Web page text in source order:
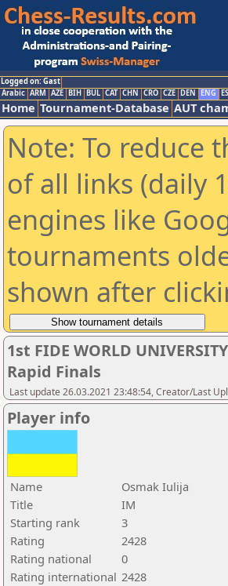
Logged on: Gast
Arabic ARM AZE BIH BUL CAT CHN CRO CZE DEN ENG
Home Tournament-Database AUT
Note: To reduce
of all links (daily
engines like
tournaments
shown after
1st FIDE WORLD
Rapid Finals
Last update 26.03.2021 23:48:54, Creator/Last
Player info
Name
Osmak Iulija
Title
IM
Starting rank
3
Rating
2428
Rating national
0
Rating international 2428